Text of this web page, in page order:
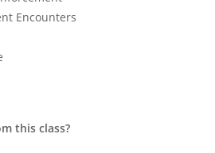
Encounters
this class?